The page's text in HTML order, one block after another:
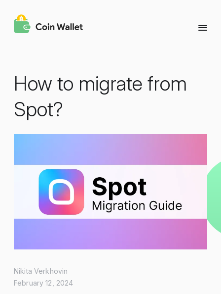
How to migrate from
Spot?
Nikita Verkhovin
February 12, 2024